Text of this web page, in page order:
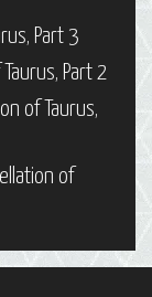
Part 3
Part 2
of Taurus,
of